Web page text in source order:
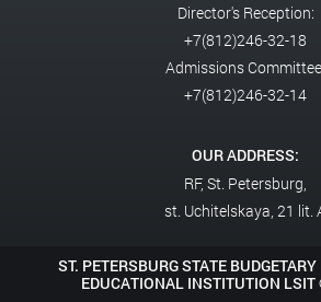
Director's Reception:
+7(812)246-32-18
Admissions
+7(812)246-32-14
OUR ADDRESS:
RF, St. Petersburg,
st. Uchitelskaya, 21 lit.
ST. PETERSBURG STATE
EDUCATIONAL INSTITUTION